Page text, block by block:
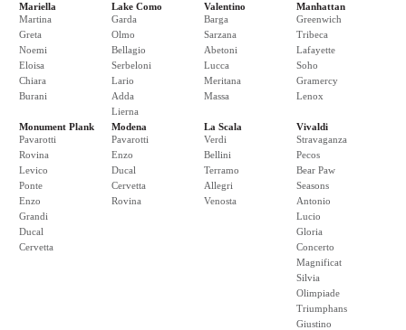
Mariella
Martina
Greta
Noemi
Eloisa
Chiara
Burani
Lake Como
Garda
Olmo
Bellagio
Serbeloni
Lario
Adda
Lierna
Valentino
Barga
Sarzana
Abetoni
Lucca
Meritana
Massa
Manhattan
Greenwich
Tribeca
Lafayette
Soho
Gramercy
Lenox
Monument Plank
Pavarotti
Rovina
Levico
Ponte
Enzo
Grandi
Ducal
Cervetta
Modena
Pavarotti
Enzo
Ducal
Cervetta
Rovina
La Scala
Verdi
Bellini
Terramo
Allegri
Venosta
Vivaldi
Stravaganza
Pecos
Bear Paw
Seasons
Antonio
Lucio
Gloria
Concerto
Magnificat
Silvia
Olimpiade
Triumphans
Giustino